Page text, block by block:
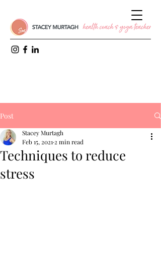
Post
Techniques to reduce
stress
Stacey Murtagh
Feb 15, 2021 2 min read